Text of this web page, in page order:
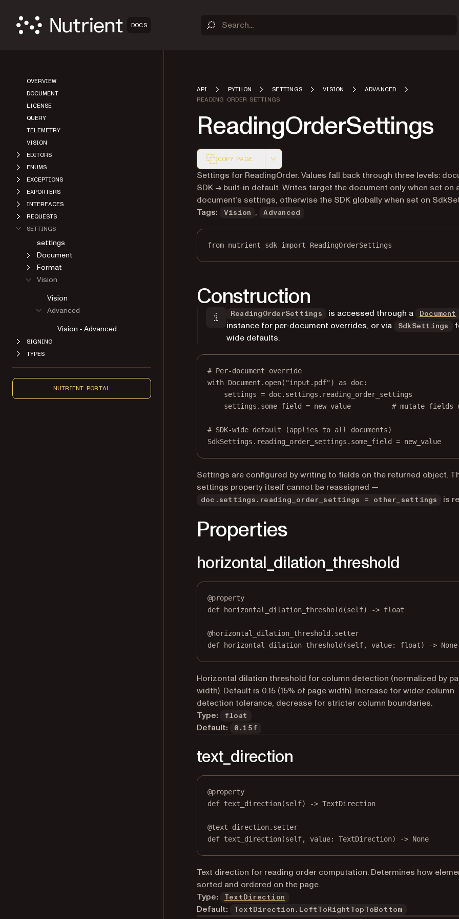
DOCS
OVERVIEW
DOCUMENT
LICENSE
QUERY
TELEMETRY
VISION
EDITORS
ENUMS
EXCEPTIONS
EXPORTERS
INTERFACES
REQUESTS
SETTINGS
settings
Document
Format
Vision
Vision
Advanced
Vision - Advanced
SIGNING
TYPES
NUTRIENT PORTAL
API PYTHON SETTINGS VISION
ADVANCED
READING ORDER SETTINGS
ReadingOrderSettings
COPY PAGE
Markdown version of this page, suitable for AI agents and
Settings for ReadingOrder. Values fall back through three levels:
SDK → built-in default. Writes target the document only when set on
document’s settings, otherwise the SDK globally when set on
Tags:
Vision , Advanced
from nutrient_sdk import ReadingOrderSettings
Construction
ReadingOrderSettings is accessed through a Document
instance for per-document overrides, or via SdkSettings
wide defaults.
# Per-document override
with Document.open( "input.pdf" ) as doc:
settings = doc.settings.reading_order_settings
settings.some_field = new_value # mutate fields
# SDK-wide default (applies to all documents)
SdkSettings.reading_order_settings.some_field = new_value
Settings are configured by writing to fields on the returned object.
settings property itself cannot be reassigned —
doc.settings.reading_order_settings = other_settings is
Properties
horizontal_dilation_threshold
@property
def
horizontal_dilation_threshold (self) -> float
@horizontal_dilation_threshold.setter
def horizontal_dilation_threshold(self, value: float) -> None
Horizontal dilation threshold for column detection (normalized by
width). Default is 0.15 (15% of page width). Increase for wider column
detection tolerance, decrease for stricter column boundaries.
Type:
float
Default: 0.15f
text_direction
@property
def text_direction(self) -> TextDirection
@text_direction.setter
def text_direction(self, value: TextDirection) -> None
Text direction for reading order computation. Determines how
sorted and ordered on the page.
Type:
TextDirection
Default: TextDirection.LeftToRightTopToBottom